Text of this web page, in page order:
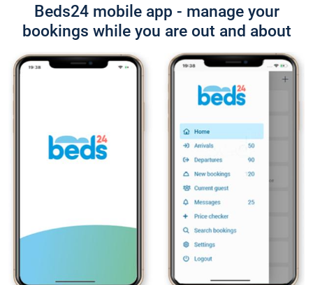
Beds24 mobile app - manage your
bookings while you are out and about